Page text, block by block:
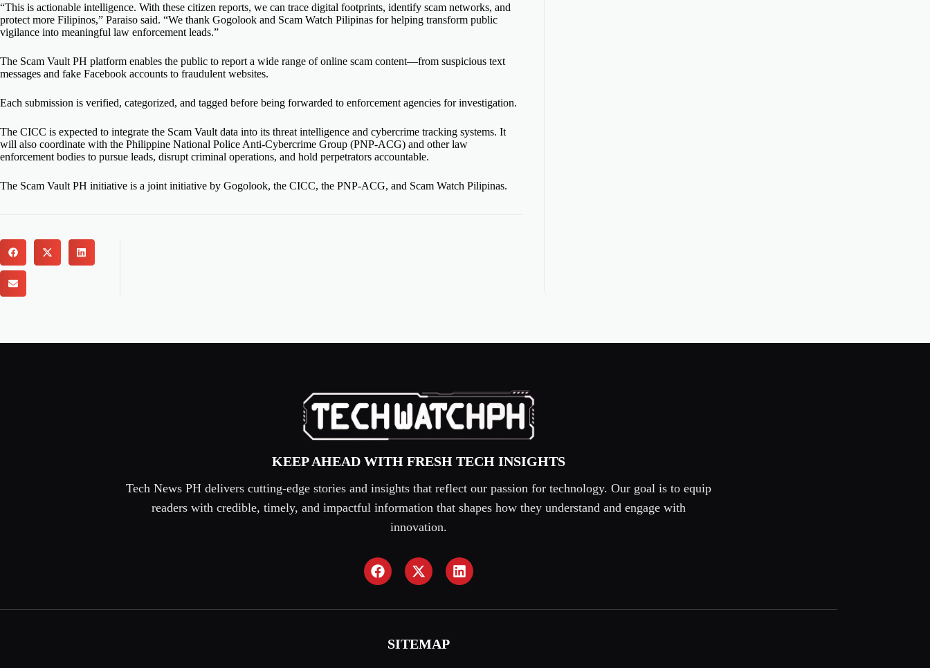
“This is actionable intelligence. With these citizen reports, we can trace digital footprints, identify scam networks, and
protect more Filipinos,” Paraiso said. “We thank Gogolook and Scam Watch Pilipinas for helping transform public
vigilance into meaningful law enforcement leads.”
The Scam Vault PH platform enables the public to report a wide range of online scam content—from suspicious text
messages and fake Facebook accounts to fraudulent websites.
Each submission is verified, categorized, and tagged before being forwarded to enforcement agencies for investigation.
The CICC is expected to integrate the Scam Vault data into its threat intelligence and cybercrime tracking systems. It
will also coordinate with the Philippine National Police Anti-Cybercrime Group (PNP-ACG) and other law
enforcement bodies to pursue leads, disrupt criminal operations, and hold perpetrators accountable.
The Scam Vault PH initiative is a joint initiative by Gogolook, the CICC, the PNP-ACG, and Scam Watch Pilipinas.
KEEP AHEAD WITH FRESH TECH INSIGHTS
Tech News PH delivers cutting-edge stories and insights that reflect our passion for technology. Our goal is to equip
readers with credible, timely, and impactful information that shapes how they understand and engage with
innovation.
SITEMAP